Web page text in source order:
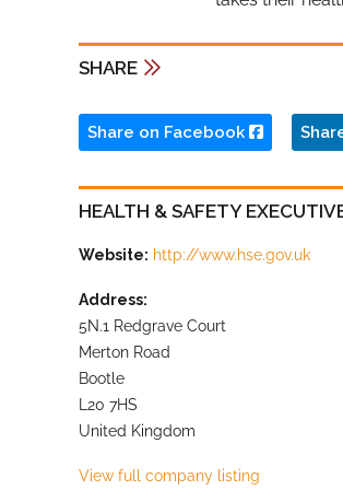
SHARE
Share on Facebook
HEALTH & SAFETY
Website: http://www.hse.gov.uk
Address:
5N.1 Redgrave Court
Merton Road
Bootle
L20 7HS
United Kingdom
View full company listing